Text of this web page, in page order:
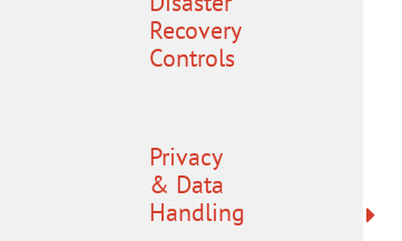
Recovery
Controls
Privacy
& Data
Handling